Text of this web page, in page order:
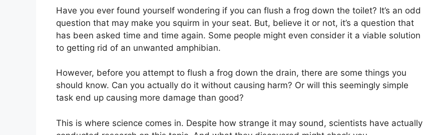
Have you ever found yourself wondering if you can flush a frog down the toilet? It’s an odd
question that may make you squirm in your seat. But, believe it or not, it’s a question that
has been asked time and time again. Some people might even consider it a viable solution
to getting rid of an unwanted amphibian.
However, before you attempt to flush a frog down the drain, there are some things you
should know. Can you actually do it without causing harm? Or will this seemingly simple
task end up causing more damage than good?
This is where science comes in. Despite how strange it may sound, scientists have actually